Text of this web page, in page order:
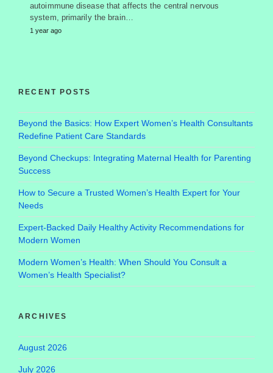
autoimmune disease that affects the central nervous
system, primarily the brain…
1 year ago
RECENT POSTS
Beyond the Basics: How Expert Women’s Health Consultants
Redefine Patient Care Standards
Beyond Checkups: Integrating Maternal Health for Parenting
Success
How to Secure a Trusted Women’s Health Expert for Your
Needs
Expert-Backed Daily Healthy Activity Recommendations for
Modern Women
Modern Women’s Health: When Should You Consult a
Women’s Health Specialist?
ARCHIVES
August 2026
July 2026